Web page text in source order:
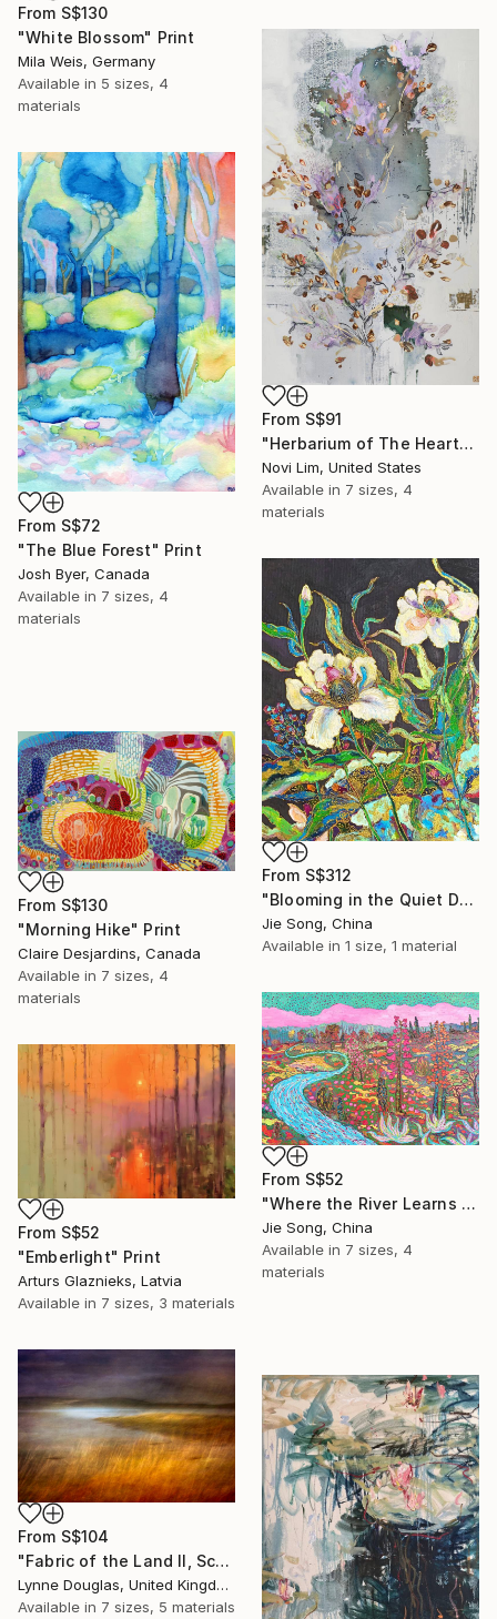
From S$130
"White Blossom" Print
Mila Weis, Germany
Available in 5 sizes, 4
materials
From S$91
"Herbarium of The Heart" Print
Novi Lim, United States
Available in 7 sizes, 4
materials
From S$72
"The Blue Forest" Print
Josh Byer, Canada
Available in 7 sizes, 4
materials
From S$312
"Blooming in the Quiet Dark" Print
Jie Song, China
Available in 1 size, 1 material
From S$130
"Morning Hike" Print
Claire Desjardins, Canada
Available in 7 sizes, 4
materials
From S$52
"Where the River Learns to Bloom" Print
Jie Song, China
Available in 7 sizes, 4
materials
From S$52
"Emberlight" Print
Arturs Glaznieks, Latvia
Available in 7 sizes, 3 materials
From S$104
"Fabric of the Land II, Scotland" Print
Lynne Douglas, United Kingdom
Available in 7 sizes, 5 materials